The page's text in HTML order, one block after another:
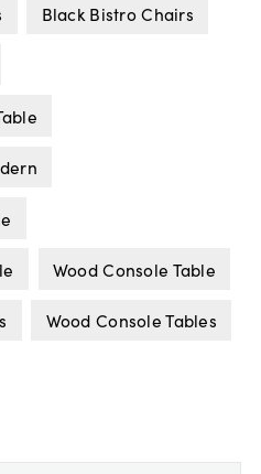
Black Bistro Chairs
Wood Console Table
Wood Console Tables